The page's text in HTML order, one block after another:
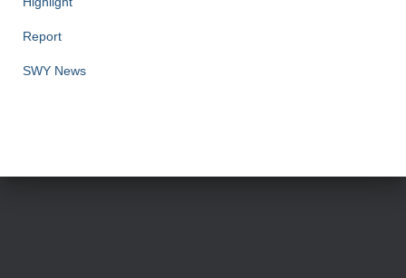
Report
SWY News